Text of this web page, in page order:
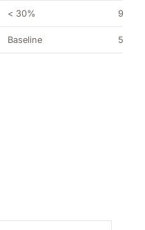
< 30% 98%+
Baseline 5-